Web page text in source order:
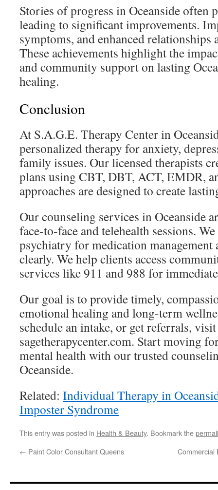
Stories of progress in Oceanside often
leading to significant improvements.
symptoms, and enhanced relationships
These achievements highlight the
and community support on lasting
healing.
Conclusion
At S.A.G.E. Therapy Center in
personalized therapy for anxiety,
family issues. Our licensed therapists
plans using CBT, DBT, ACT, EMDR,
approaches are designed to create
Our counseling services in Oceanside
face-to-face and telehealth sessions.
psychiatry for medication
clearly. We help clients access
services like 911 and 988 for
Our goal is to provide timely,
emotional healing and long-term
schedule an intake, or get referrals, visit
sagetherapycenter.com. Start moving
mental health with our trusted
Oceanside.
Related: Individual Therapy in
Imposter Syndrome
This entry was posted in Health & Beauty. Bookmark the
← Paint Color Consultant Queens Commercial